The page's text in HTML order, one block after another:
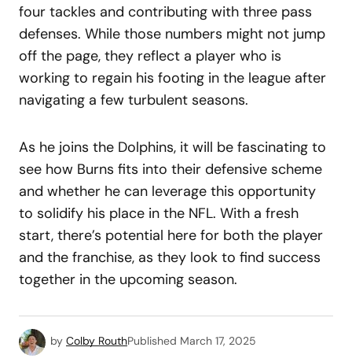
four tackles and contributing with three pass
defenses. While those numbers might not jump
off the page, they reflect a player who is
working to regain his footing in the league after
navigating a few turbulent seasons.
As he joins the Dolphins, it will be fascinating to
see how Burns fits into their defensive scheme
and whether he can leverage this opportunity
to solidify his place in the NFL. With a fresh
start, there’s potential here for both the player
and the franchise, as they look to find success
together in the upcoming season.
by Colby RouthPublished March 17, 2025